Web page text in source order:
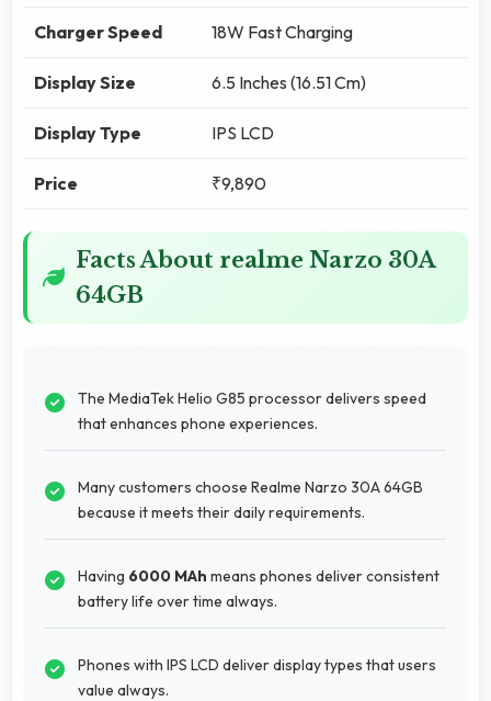
Charger Speed 18W Fast Charging
Display Size 6.5 Inches (16.51 Cm)
Display Type IPS LCD
Price ₹9,890
Facts About realme Narzo 30A
64GB
The MediaTek Helio G85 processor delivers speed
that enhances phone experiences.
Many customers choose Realme Narzo 30A 64GB
because it meets their daily requirements.
Having 6000 MAh means phones deliver consistent
battery life over time always.
Phones with IPS LCD deliver display types that users
value always.